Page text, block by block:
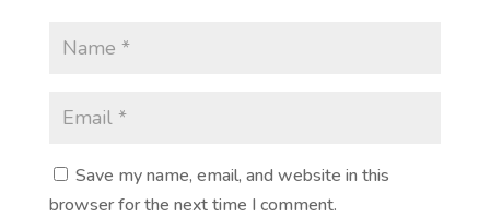
Save my name, email, and website in this
browser for the next time I comment.